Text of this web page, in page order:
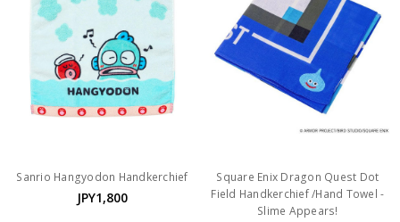
Sanrio Hangyodon Handkerchief
JPY1,800
Square Enix Dragon Quest Dot
Field Handkerchief /Hand Towel -
Slime Appears!